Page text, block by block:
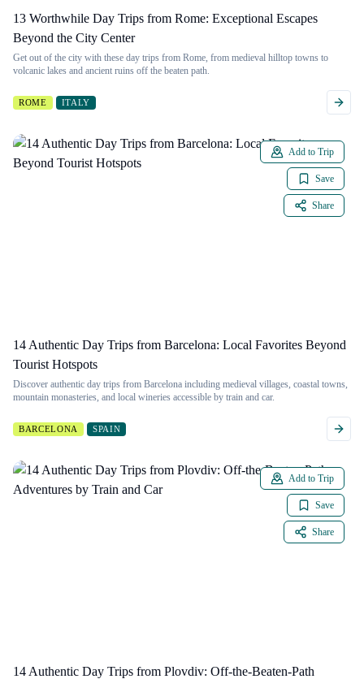
13 Worthwhile Day Trips from Rome: Exceptional Escapes
Beyond the City Center
Get out of the city with these day trips from Rome, from medieval hilltop towns to
volcanic lakes and ancient ruins off the beaten path.
ROME ITALY
Add to Trip
Save
Share
14 Authentic Day Trips from Barcelona: Local Favorites Beyond
Tourist Hotspots
Discover authentic day trips from Barcelona including medieval villages, coastal towns,
mountain monasteries, and local wineries accessible by train and car.
BARCELONA SPAIN
Add to Trip
Save
Share
14 Authentic Day Trips from Plovdiv: Off-the-Beaten-Path